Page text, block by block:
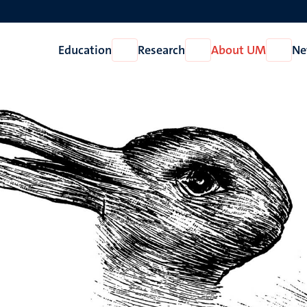
Education
Open
Education
Research
Open
Research
About UM
Open
About